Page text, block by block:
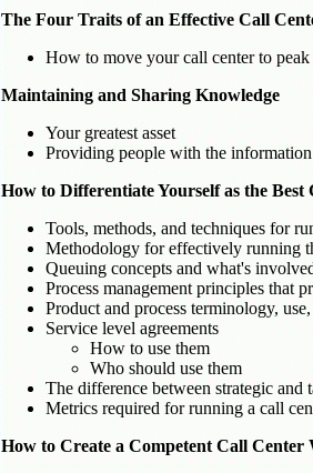
The Four Traits of an Effective Call
How to move your call center to
Maintaining and Sharing Knowledge
Your greatest asset
Providing people with the
How to Differentiate Yourself as the
Tools, methods, and techniques for
Methodology for effectively running
Queuing concepts and what's
Process management principles that
Product and process terminology,
Service level agreements
How to use them
Who should use them
The difference between strategic and
Metrics required for running a call
How to Create a Competent Call